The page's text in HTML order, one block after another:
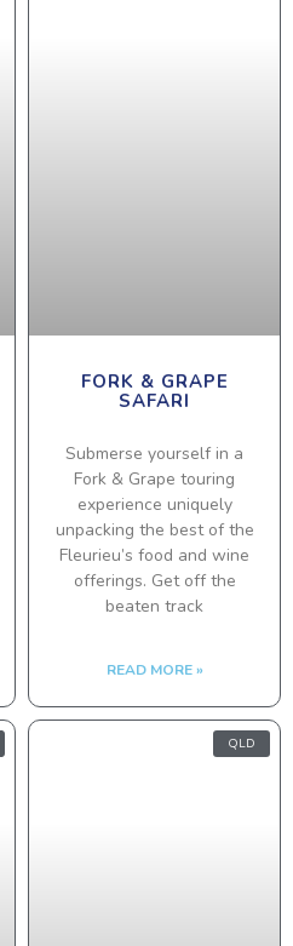
FORK & GRAPE
SAFARI
Submerse yourself in a
Fork & Grape touring
experience uniquely
unpacking the best of the
Fleurieu’s food and wine
offerings. Get off the
beaten track
READ MORE »
QLD